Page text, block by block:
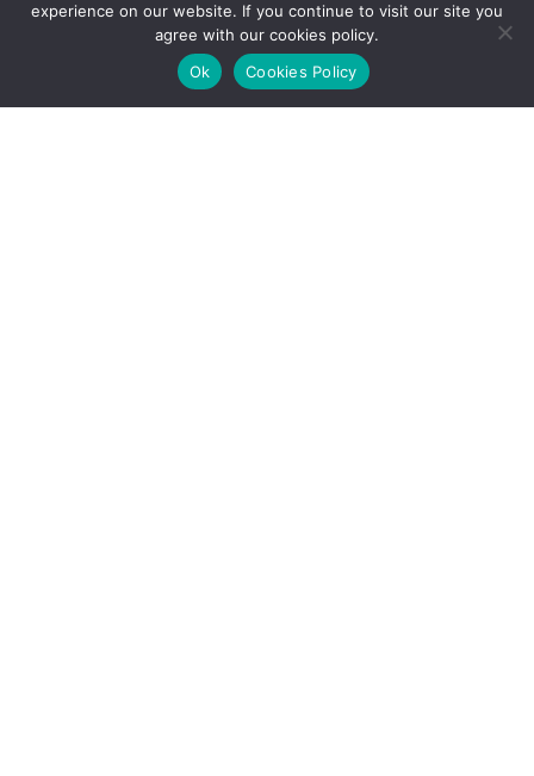
Production
539
Long Form Reports
Venezuela Watch
9
experience on our website. If you continue to visit our site you
agree with our cookies policy.
Ok
Cookies Policy